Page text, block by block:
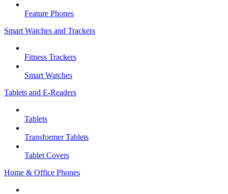
Feature Phones
Smart Watches and Trackers
Fitness Trackers
Smart Watches
Tablets and E-Readers
Tablets
Transformer Tablets
Tablet Covers
Home & Office Phones